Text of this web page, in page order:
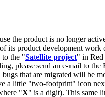
the product is no longer
its product development work
to the "Satellite project" in Red
please send an e-mail to the
that are migrated will be
a little "two-footprint" icon
"X" is a digit). This same